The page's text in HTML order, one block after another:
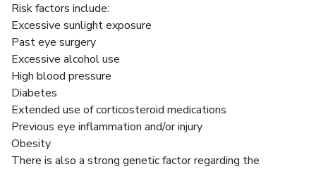
Risk factors include:
Excessive sunlight exposure
Past eye surgery
Excessive alcohol use
High blood pressure
Diabetes
Extended use of corticosteroid medications
Previous eye inflammation and/or injury
Obesity
There is also a strong genetic factor regarding the